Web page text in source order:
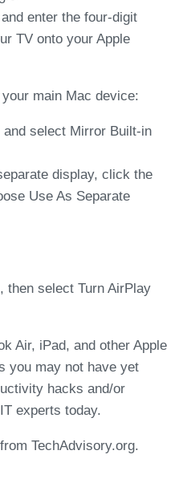
enter the four-digit
TV onto your Apple
main Mac device:
select Mirror Built-in
display, click the
Use As Separate
then select Turn AirPlay
Air, iPad, and other Apple
you may not have yet
hacks and/or
experts today.
TechAdvisory.org.